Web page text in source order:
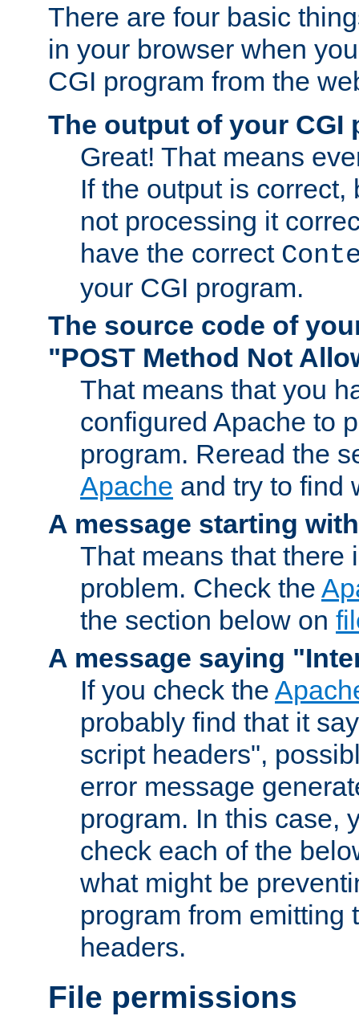
There are four basic
in your browser when
CGI program from the
The output of your CGI
Great! That means
If the output is correct,
not processing it
have the correct
your CGI program.
The source code of
"POST Method Not
That means that you
configured Apache to
program. Reread the
Apache and try to find
A message starting
That means that there
problem. Check the
the section below on
A message saying
If you check the
probably find that it
script headers",
error message
program. In this case,
check each of the
what might be
program from emitting
headers.
File permissions